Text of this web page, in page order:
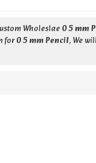
Wholeslae0 5 mm
for0 5 mm Pencil, We